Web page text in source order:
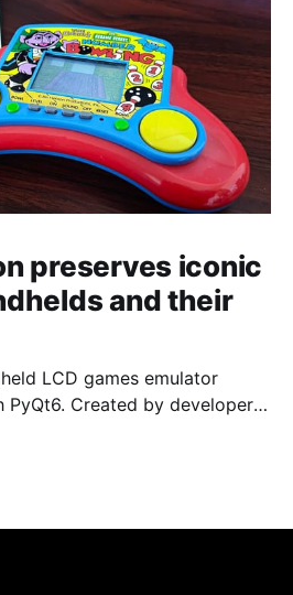
preserves iconic
and their
LCD games emulator
Created by developers
than 60 portable classics
Super Mario